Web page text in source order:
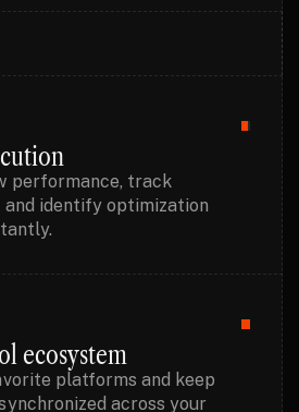
performance, track
identify optimization
ecosystem
platforms and keep
across your